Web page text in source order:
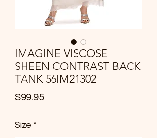
IMAGINE VISCOSE
SHEEN CONTRAST BACK
TANK 56IM21302
$99.95Price
Size *